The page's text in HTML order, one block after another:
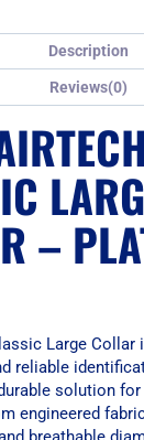
Description
Reviews(0)
–
Large Collar
reliable
solution
engineered